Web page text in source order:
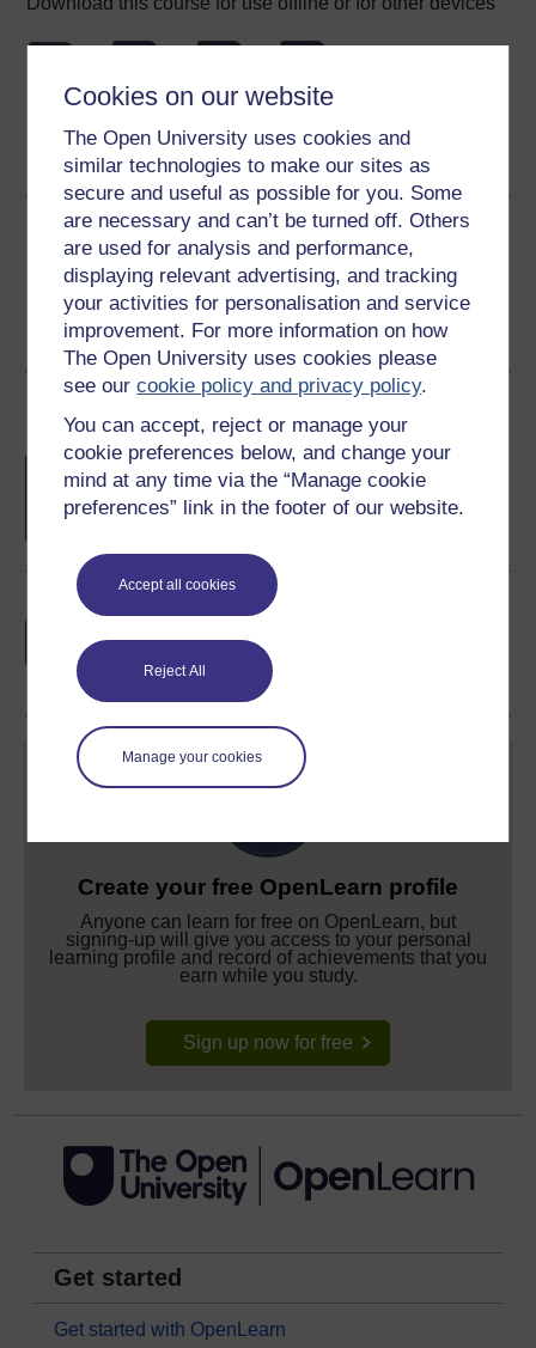
Cookies on our website
The Open University uses cookies and
similar technologies to make our sites as
secure and useful as possible for you. Some
are necessary and can’t be turned off. Others
are used for analysis and performance,
displaying relevant advertising, and tracking
your activities for personalisation and service
improvement. For more information on how
The Open University uses cookies please
see ourcookie policy and privacy policy.
You can accept, reject or manage your
cookie preferences below, and change your
mind at any time via the “Manage cookie
preferences” link in the footer of our website.
Accept all cookies
Reject All
Manage your cookies
Word Kindle PDF
Epub 2
See more formats
Share this free course
Free statement of participationon
completion of these courses.
Earn a free Open University digital badge
share your achievement.
Create your free OpenLearn profile
Anyone can learn for free on OpenLearn, but
signing-up will give you access to your personal
learning profile and record of achievements that you
earn while you study.
Sign up now for free
Get started
Get started with OpenLearn